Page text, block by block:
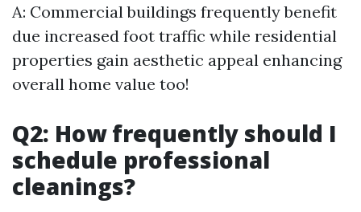
A: Commercial buildings frequently benefit
due increased foot traffic while residential
properties gain aesthetic appeal enhancing
overall home value too!
Q2: How frequently should I
schedule professional
cleanings?